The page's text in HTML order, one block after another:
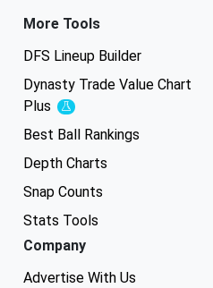
More Tools
DFS Lineup Builder
Dynasty Trade Value Chart
Plus
Experimental
Best Ball Rankings
Depth Charts
Snap Counts
Stats Tools
Company
Advertise With Us